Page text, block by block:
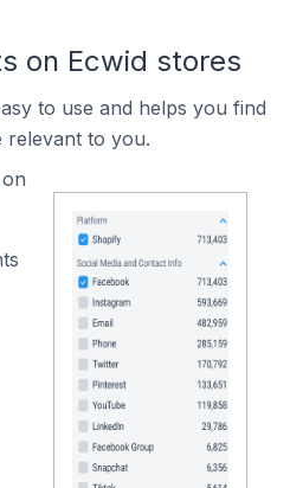
on Ecwid stores
to use and helps you find
relevant to you.